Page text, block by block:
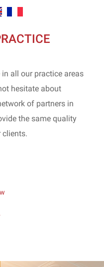
all our practice areas
hesitate about
of partners in
the same quality
clients.